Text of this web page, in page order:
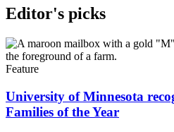
Editor's picks
Feature
University of Minnesota
Families of the Year